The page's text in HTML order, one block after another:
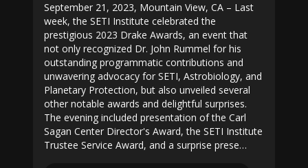
September 21, 2023, Mountain View, CA – Last
week, the SETI Institute celebrated the
prestigious 2023 Drake Awards, an event that
not only recognized Dr. John Rummel for his
outstanding programmatic contributions and
unwavering advocacy for SETI, Astrobiology, and
Planetary Protection, but also unveiled several
other notable awards and delightful surprises.
The evening included presentation of the Carl
Sagan Center Director's Award, the SETI Institute
Trustee Service Award, and a surprise prese…